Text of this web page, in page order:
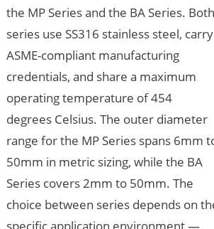
the MP Series and the BA Series. Both
series use SS316 stainless steel, carry
ASME-compliant manufacturing
credentials, and share a maximum
operating temperature of 454
degrees Celsius. The outer diameter
range for the MP Series spans 6mm
50mm in metric sizing, while the BA
Series covers 2mm to 50mm. The
choice between series depends on
specific application environment —